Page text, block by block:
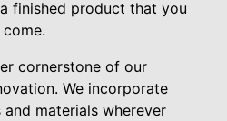
finished product that you
cornerstone of our
We incorporate
materials wherever